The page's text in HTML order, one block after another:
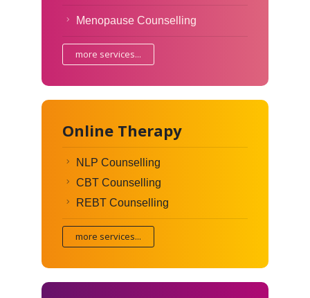
Menopause Counselling
more services...
Online Therapy
NLP Counselling
CBT Counselling
REBT Counselling
more services...